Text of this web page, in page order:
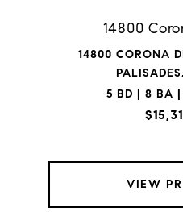
14800
14800 CORONA
5 BD | 8 BA |
VIEW